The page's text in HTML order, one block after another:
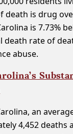
death is drug
is 7.73%
death rate of
abuse.
an
4,452 deaths